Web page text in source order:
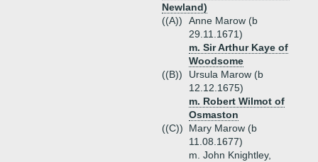
Newland)
((A))
Anne Marow (b
29.11.1671)
m. Sir Arthur Kaye of
Woodsome
((B))
Ursula Marow (b
12.12.1675)
m. Robert Wilmot of
Osmaston
((C))
Mary Marow (b
11.08.1677)
m. John Knightley,